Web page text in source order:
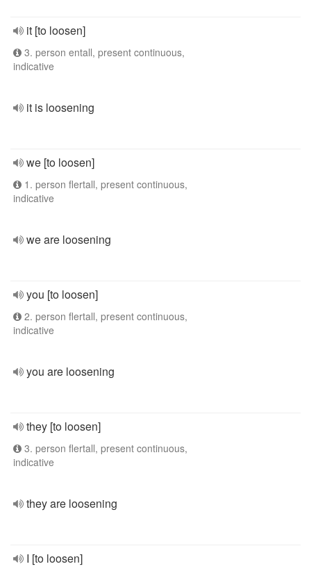
it [to loosen]
3. person entall, present continuous,
indicative
it is loosening
we [to loosen]
1. person flertall, present continuous,
indicative
we are loosening
you [to loosen]
2. person flertall, present continuous,
indicative
you are loosening
they [to loosen]
3. person flertall, present continuous,
indicative
they are loosening
I [to loosen]